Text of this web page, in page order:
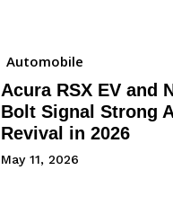
Automobile
Acura RSX EV and
Bolt Signal Strong
Revival in 2026
May 11, 2026